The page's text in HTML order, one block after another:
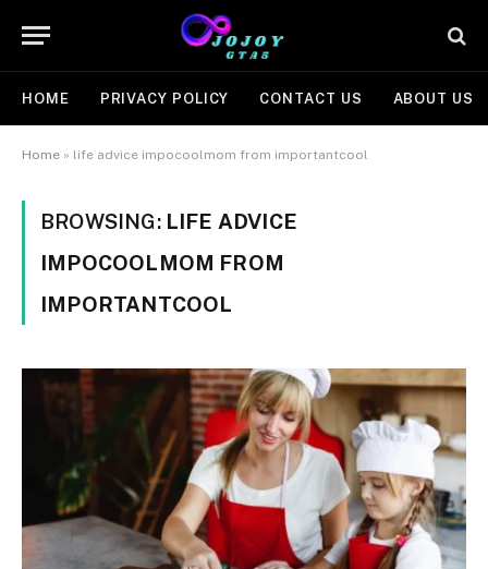
HOME PRIVACY POLICY CONTACT US ABOUT US
Home » life advice impocoolmom from importantcool
BROWSING: LIFE ADVICE
IMPOCOOLMOM FROM
IMPORTANTCOOL